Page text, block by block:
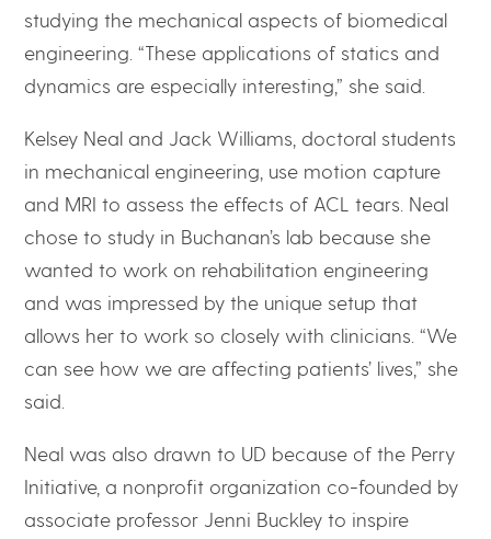
studying the mechanical aspects of biomedical
engineering. “These applications of statics and
dynamics are especially interesting,” she said.
Kelsey Neal and Jack Williams, doctoral students
in mechanical engineering, use motion capture
and MRI to assess the effects of ACL tears. Neal
chose to study in Buchanan’s lab because she
wanted to work on rehabilitation engineering
and was impressed by the unique setup that
allows her to work so closely with clinicians. “We
can see how we are affecting patients’ lives,” she
said.
Neal was also drawn to UD because of the Perry
Initiative, a nonprofit organization co-founded by
associate professor Jenni Buckley to inspire